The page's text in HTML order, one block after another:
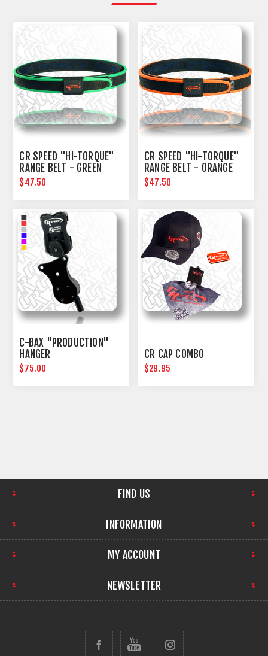
CR SPEED "HI-TORQUE"
RANGE BELT - GREEN
$47.50
CR SPEED "HI-TORQUE"
RANGE BELT - ORANGE
$47.50
C-BAX "PRODUCTION"
HANGER
$75.00
CR CAP COMBO
$29.95
FIND US
INFORMATION
MY ACCOUNT
NEWSLETTER